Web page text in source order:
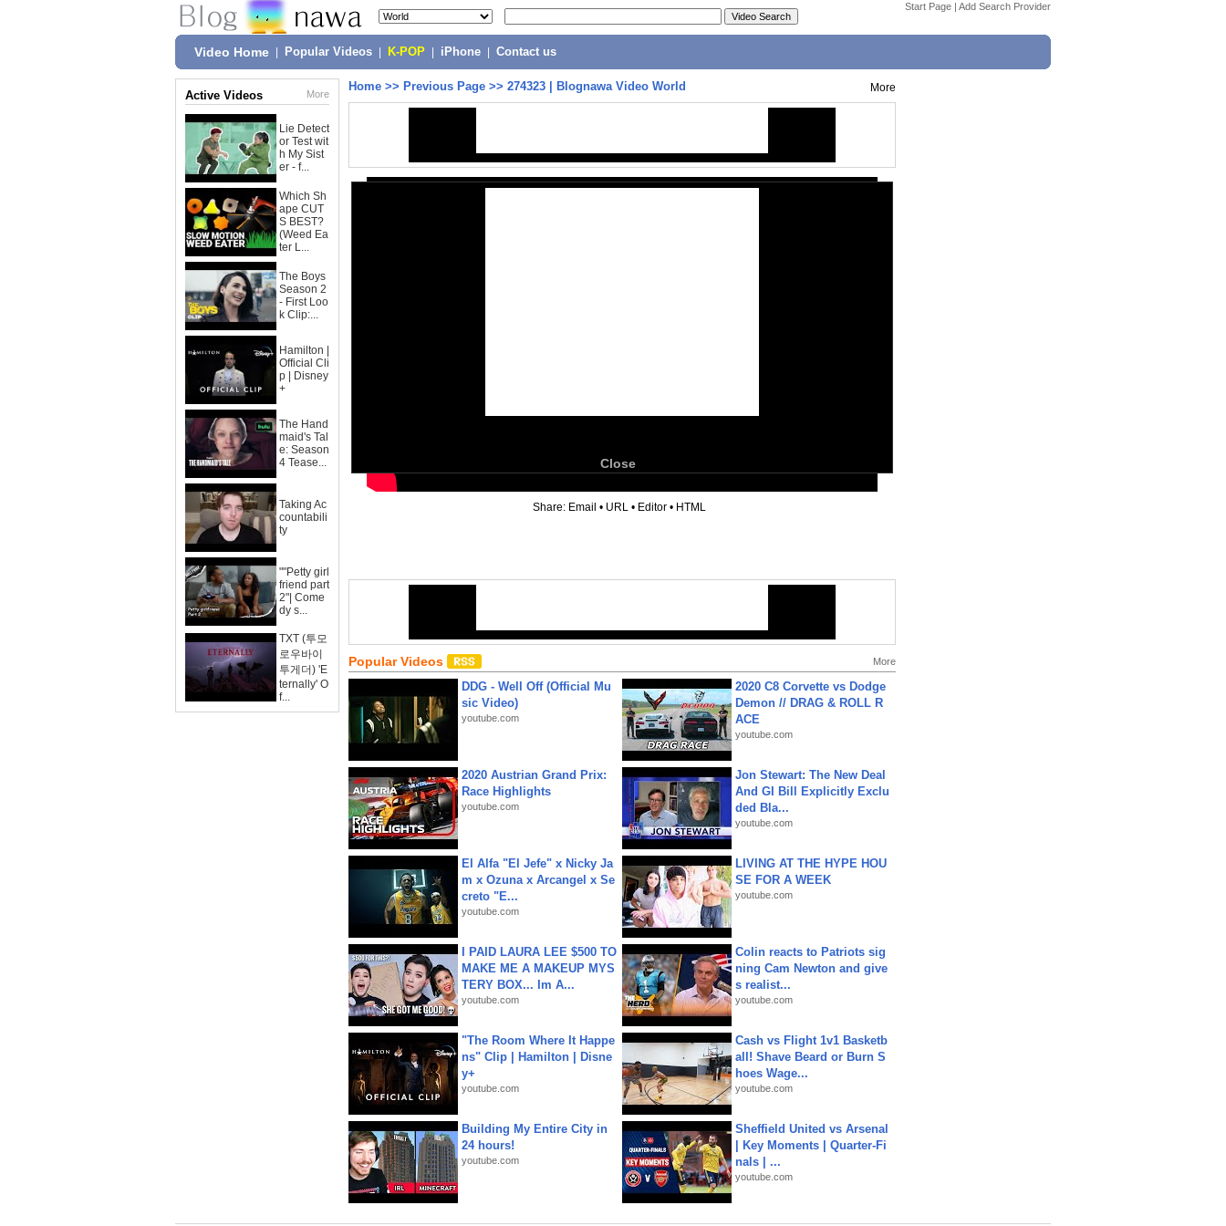
Start Page | Add Search Provider
Video Home Popular Videos K-POP iPhone Contact us
Active Videos More
Lie Detect
or Test wit
h My Sist
er - f...
Which Sh
ape CUT
S BEST?
(Weed Ea
ter L...
The Boys
Season 2
- First Loo
k Clip:...
Hamilton |
Official Cli
p | Disney
+
The Hand
maid's Tal
e: Season
4 Tease...
Taking Ac
countabili
ty
""Petty girl
friend part
2"| Come
dy s...
TXT (투모
로우바이
투게더) 'E
ternally' O
f...
Home >> Previous Page >> 274323 | Blognawa Video World More
Close
Share: Email • URL • Editor • HTML
Popular Videos More
DDG - Well Off (Official Mu
sic Video)
youtube.com
2020 C8 Corvette vs Dodge
Demon // DRAG & ROLL R
ACE
youtube.com
2020 Austrian Grand Prix:
Race Highlights
youtube.com
Jon Stewart: The New Deal
And GI Bill Explicitly Exclu
ded Bla...
youtube.com
El Alfa "El Jefe" x Nicky Ja
m x Ozuna x Arcangel x Se
creto "E...
youtube.com
LIVING AT THE HYPE HOU
SE FOR A WEEK
youtube.com
I PAID LAURA LEE $500 TO
MAKE ME A MAKEUP MYS
TERY BOX... Im A...
youtube.com
Colin reacts to Patriots sig
ning Cam Newton and give
s realist...
youtube.com
"The Room Where It Happe
ns" Clip | Hamilton | Disne
y+
youtube.com
Cash vs Flight 1v1 Basketb
all! Shave Beard or Burn S
hoes Wage...
youtube.com
Building My Entire City in
24 hours!
youtube.com
Sheffield United vs Arsenal
| Key Moments | Quarter-Fi
nals | ...
youtube.com